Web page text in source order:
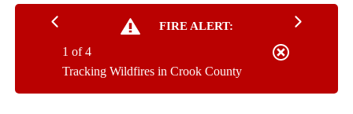
FIRE ALERT:
Tracking Wildfires in Crook County
1 of 4